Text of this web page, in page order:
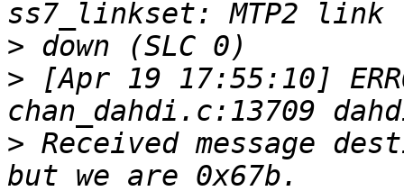
>
> [Apr 19 17:55:10]
> Received message